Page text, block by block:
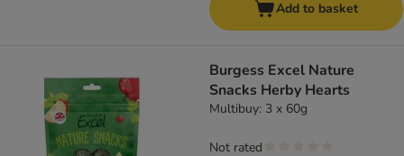
Add to basket
Burgess Excel Nature
Snacks Herby Hearts
Multibuy: 3 x 60g
Not rated